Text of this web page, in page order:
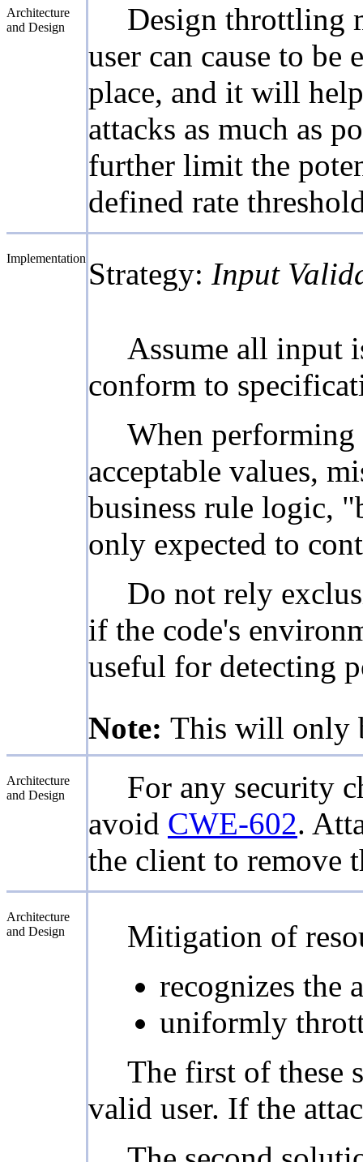
Architecture
and Design
Design throttling
user can cause to
place, and it will
attacks as much as
further limit the
defined rate
Implementation Strategy: Input
Assume all input
conform to
When
acceptable values,
business rule logic,
only expected to
Do not rely
if the code's
useful for detecting
Note: This will only
Architecture
and Design
For any security
avoid CWE-602.
the client to remove
Architecture
and Design
Mitigation of
recognizes the
uniformly
The first of these
valid user. If the